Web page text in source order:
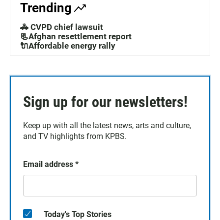
Trending
🚓 CVPD chief lawsuit
📃Afghan resettlement report
🔌Affordable energy rally
Sign up for our newsletters!
Keep up with all the latest news, arts and culture,
and TV highlights from KPBS.
Email address *
Today's Top Stories